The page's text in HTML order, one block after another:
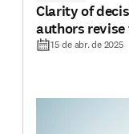
Clarity of
authors
15 de abr. de 2025